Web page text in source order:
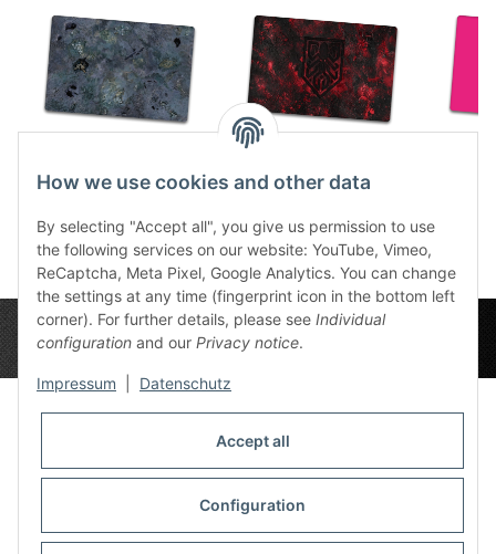
86,49 €* 86,49 €*
How we use cookies and other data
By selecting "Accept all", you give us permission to use
the following services on our website: YouTube, Vimeo,
ReCaptcha, Meta Pixel, Google Analytics. You can change
the settings at any time (fingerprint icon in the bottom left
corner). For further details, please see Individual
configuration and our Privacy notice.
Impressum Datenschutz
Accept all
Configuration